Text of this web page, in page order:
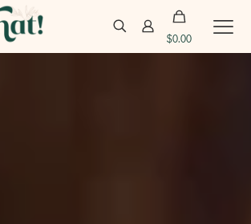
$0.00